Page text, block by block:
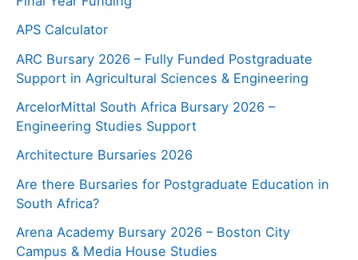
APS Calculator
ARC Bursary 2026 – Fully Funded Postgraduate
Support in Agricultural Sciences & Engineering
ArcelorMittal South Africa Bursary 2026 –
Engineering Studies Support
Architecture Bursaries 2026
Are there Bursaries for Postgraduate Education in
South Africa?
Arena Academy Bursary 2026 – Boston City
Campus & Media House Studies